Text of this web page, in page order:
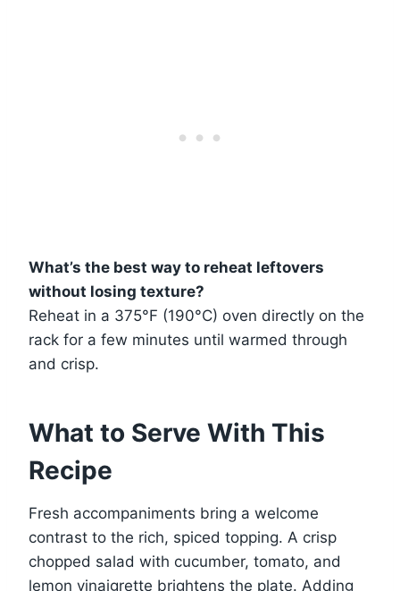
What’s the best way to reheat leftovers
without losing texture?
Reheat in a 375°F (190°C) oven directly on the
rack for a few minutes until warmed through
and crisp.
What to Serve With This
Recipe
Fresh accompaniments bring a welcome
contrast to the rich, spiced topping. A crisp
chopped salad with cucumber, tomato, and
lemon vinaigrette brightens the plate. Adding